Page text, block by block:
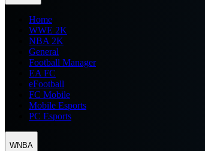
Home
WWE 2K
NBA 2K
General
Football Manager
EA FC
eFootball
FC Mobile
Mobile Esports
PC Esports
WNBA